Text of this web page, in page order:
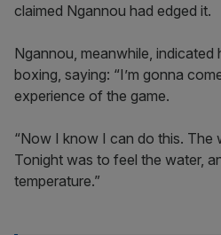
claimed Ngannou had edged it.
Ngannou, meanwhile,
boxing, saying: “I’m gonna
experience of the game.
“Now I know I can do this. The
Tonight was to feel the water,
temperature.”